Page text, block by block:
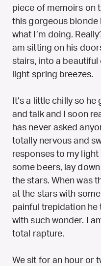
piece of memoirs on
this gorgeous blonde
what I’m doing.
am sitting on his
stairs, into a beautiful
light spring breezes.
It’s a little chilly so
and talk and I soon
has never asked
totally nervous and
responses to my
some beers, lay
the stars. When was
at the stars with
painful trepidation he
with such wonder. I
total rapture.
We sit for an hour or